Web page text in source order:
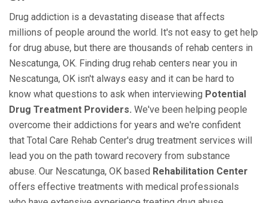
Drug addiction is a devastating disease that affects
millions of people around the world. It's not easy to get help
for drug abuse, but there are thousands of rehab centers in
Nescatunga, OK. Finding drug rehab centers near you in
Nescatunga, OK isn't always easy and it can be hard to
know what questions to ask when interviewing Potential
Drug Treatment Providers. We've been helping people
overcome their addictions for years and we're confident
that Total Care Rehab Center's drug treatment services will
lead you on the path toward recovery from substance
abuse. Our Nescatunga, OK based Rehabilitation Center
offers effective treatments with medical professionals